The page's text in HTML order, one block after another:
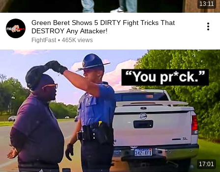
13:11
Green Beret Shows 5 DIRTY Fight Tricks That
DESTROY Any Attacker!
FightFast • 465K views
17:01